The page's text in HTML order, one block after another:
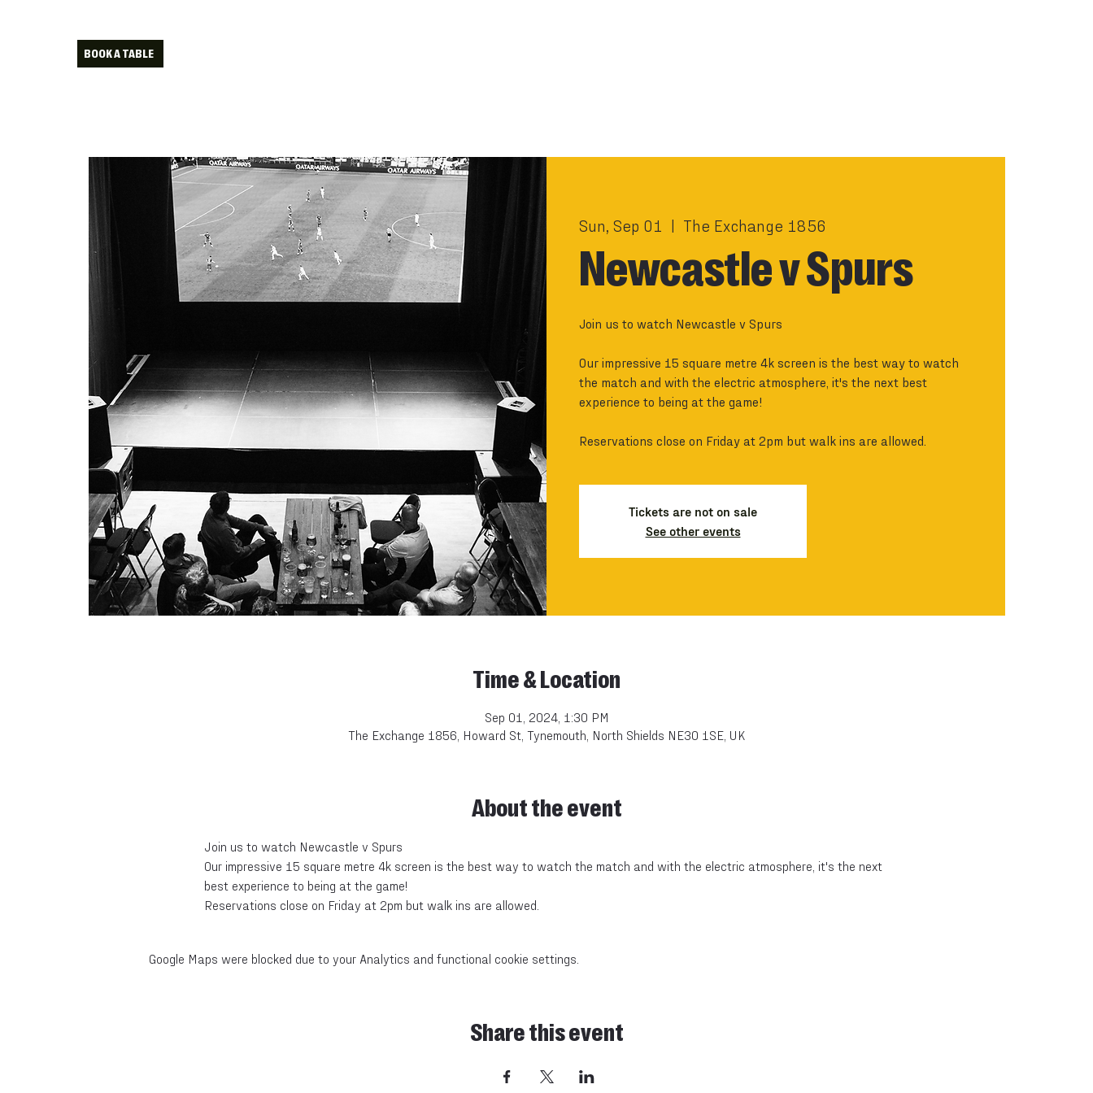
BOOK A TABLE
Sun, Sep 01
  |
The Exchange 1856
Newcastle v Spurs
Join us to watch Newcastle v Spurs
Our impressive 15 square metre 4k screen is the best way to watch
the match and with the electric atmosphere, it's the next best
experience to being at the game!
Reservations close on Friday at 2pm but walk ins are allowed.
Tickets are not on sale
See other events
Time & Location
Sep 01, 2024, 1:30 PM
The Exchange 1856, Howard St, Tynemouth, North Shields NE30 1SE, UK
About the event
Join us to watch Newcastle v Spurs
Our impressive 15 square metre 4k screen is the best way to watch the match and with the electric atmosphere, it's the next
best experience to being at the game!
Reservations close on Friday at 2pm but walk ins are allowed.
Google Maps were blocked due to your Analytics and functional cookie settings.
Share this event